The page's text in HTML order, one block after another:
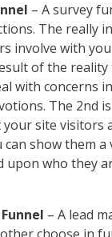
– A survey
The really
involve with
of the
with concerns
The 2nd
site visitors
show them a
upon who they
– A lead